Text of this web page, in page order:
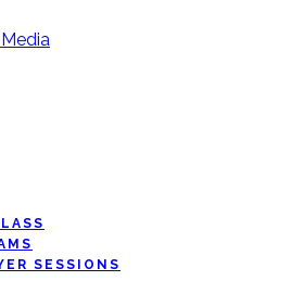
SESSIONS